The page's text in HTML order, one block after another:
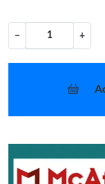
− +